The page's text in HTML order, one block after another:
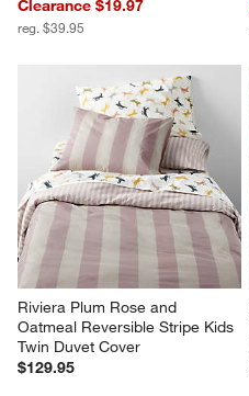
Clearance $19.97
reg. $39.95
Riviera Plum Rose and
Oatmeal Reversible Stripe Kids
Twin Duvet Cover
$129.95